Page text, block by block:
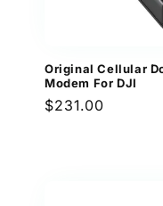
Original Cellular
Modem For DJI
Regular
$231.00